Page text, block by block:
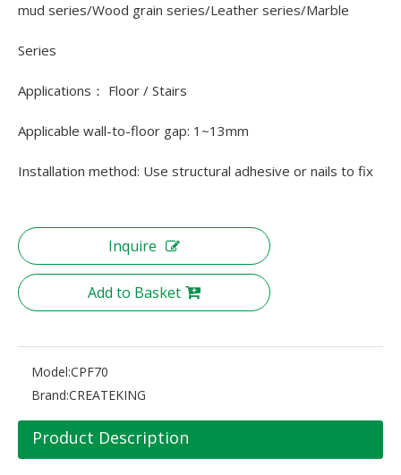
mud series/Wood grain series/Leather series/Marble
Series
Applications： Floor / Stairs
Applicable wall-to-floor gap: 1~13mm
Installation method: Use structural adhesive or nails to fix
Inquire
Add to Basket
Model:CPF70
Brand:CREATEKING
Product Description